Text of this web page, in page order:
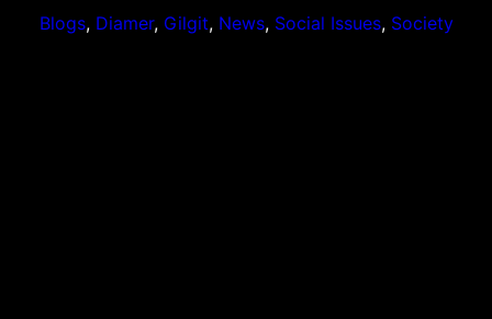
Blogs, Diamer, Gilgit, News, Social Issues, Society